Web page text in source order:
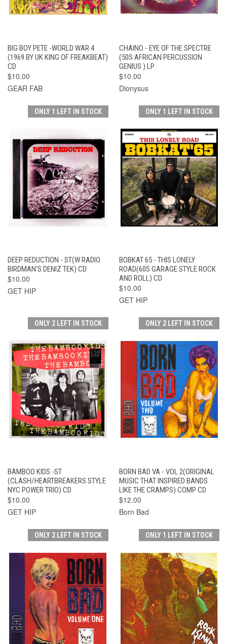
BIG BOY PETE -WORLD WAR 4
(1969 BY UK KING OF FREAKBEAT)
CD
$10.00
GEAR FAB
CHAINO - EYE OF THE SPECTRE
(50S AFRICAN PERCUSSION
GENIUS ) LP
$10.00
Dionysus
ONLY 1 LEFT IN STOCK
DEEP REDUCTION - ST(W RADIO
BIRDMAN'S DENIZ TEK) CD
$10.00
GET HIP
ONLY 1 LEFT IN STOCK
BOBKAT 65 - THIS LONELY
ROAD(60S GARAGE STYLE ROCK
AND ROLL) CD
$10.00
GET HIP
ONLY 2 LEFT IN STOCK
BAMBOO KIDS -ST
(CLASH/HEARTBREAKERS STYLE
NYC POWER TRIO) CD
$10.00
GET HIP
ONLY 2 LEFT IN STOCK
BORN BAD VA - VOL 2(ORIGINAL
MUSIC THAT INSPIRED BANDS
LIKE THE CRAMPS) COMP CD
$12.00
Born Bad
ONLY 2 LEFT IN STOCK ONLY 1 LEFT IN STOCK